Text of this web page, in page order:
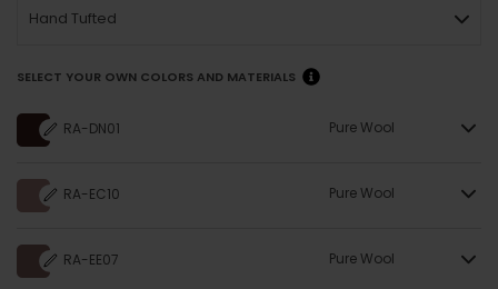
Hand Tufted
SELECT YOUR OWN COLORS AND MATERIALS
RA-DN01 Pure Wool
RA-EC10 Pure Wool
RA-EE07 Pure Wool